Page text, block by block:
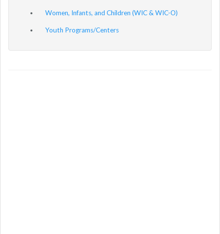
Women, Infants, and Children (WIC & WIC-O)
Youth Programs/Centers